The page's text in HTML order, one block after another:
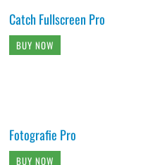
Catch Fullscreen Pro
BUY NOW
Fotografie Pro
BUY NOW